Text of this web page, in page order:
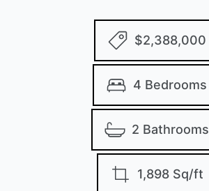
$2,388,000
4 Bedrooms
2 Bathrooms
1,898 Sq/ft